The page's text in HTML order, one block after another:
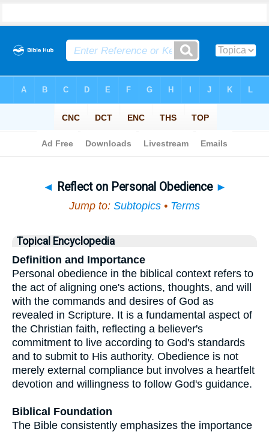
◄ Reflect on Personal Obedience ►
Jump to: Subtopics • Terms
Topical Encyclopedia
Definition and Importance
Personal obedience in the biblical context refers to
the act of aligning one's actions, thoughts, and will
with the commands and desires of God as
revealed in Scripture. It is a fundamental aspect of
the Christian faith, reflecting a believer's
commitment to live according to God's standards
and to submit to His authority. Obedience is not
merely external compliance but involves a heartfelt
devotion and willingness to follow God's guidance.
Biblical Foundation
The Bible consistently emphasizes the importance